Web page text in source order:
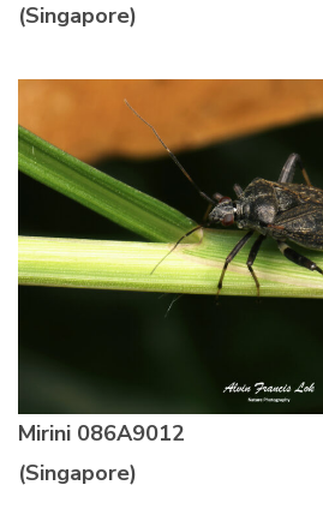
(Singapore)
Mirini 086A9012
(Singapore)